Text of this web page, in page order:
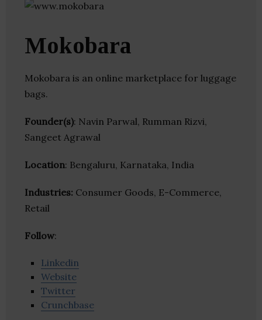
Mokobara
Mokobara is an online marketplace for luggage
bags.
Founder(s): Navin Parwal, Rumman Rizvi,
Sangeet Agrawal
Location: Bengaluru, Karnataka, India
Industries: Consumer Goods, E-Commerce,
Retail
Follow:
Linkedin
Website
Twitter
Crunchbase